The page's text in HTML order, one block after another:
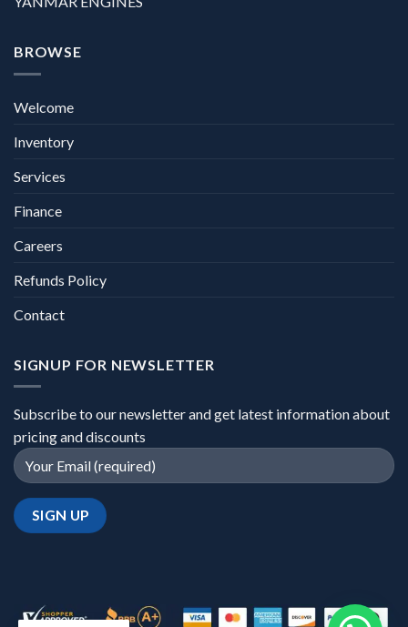
BROWSE
Welcome
Inventory
Services
Finance
Careers
Refunds Policy
Contact
SIGNUP FOR NEWSLETTER
Subscribe to our newsletter and get latest information about
pricing and discounts